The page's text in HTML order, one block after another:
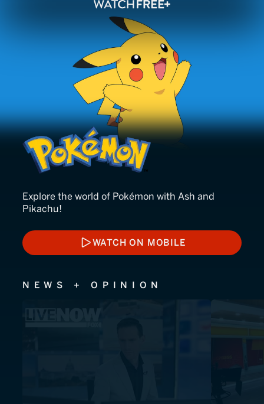
Pokémon
Explore the world of Pokémon with Ash and
Pikachu!
WATCH ON MOBILE
WATCH ON MOBILE
NEWS + OPINION